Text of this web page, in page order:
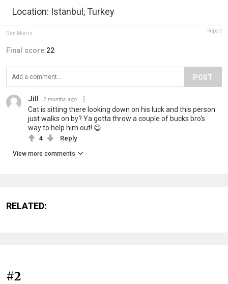
Location: Istanbul, Turkey
Dan Morris Report
Final score:22
POST
Jill 2 months ago
Cat is sitting there looking down on his luck and this person
just walks on by? Ya gotta throw a couple of bucks bro's
way to help him out! 😄
4 Reply
View more comments
RELATED:
#2